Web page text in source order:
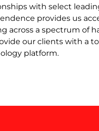
with select
provides us
across a spectrum of
our clients with a
platform.